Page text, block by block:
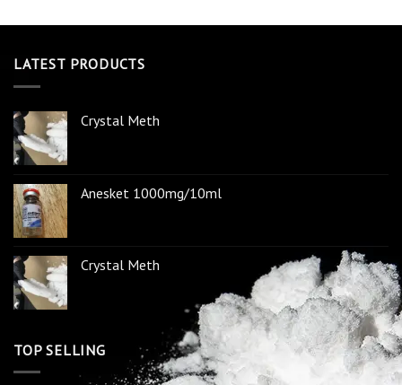
LATEST PRODUCTS
Crystal Meth
Anesket 1000mg/10ml
Crystal Meth
TOP SELLING